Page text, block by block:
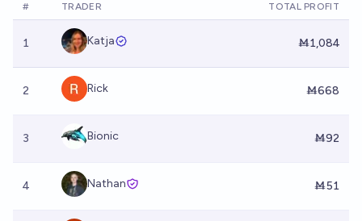
# TRADER TOTAL PROFIT
1 Katja Ṁ1,084
2 Rick Ṁ668
3 Bionic Ṁ92
4 Nathan Ṁ51